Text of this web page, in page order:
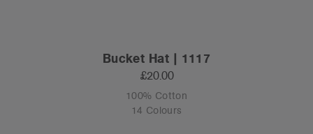
Bucket Hat | 1117
£20.00
100% Cotton
14 Colours